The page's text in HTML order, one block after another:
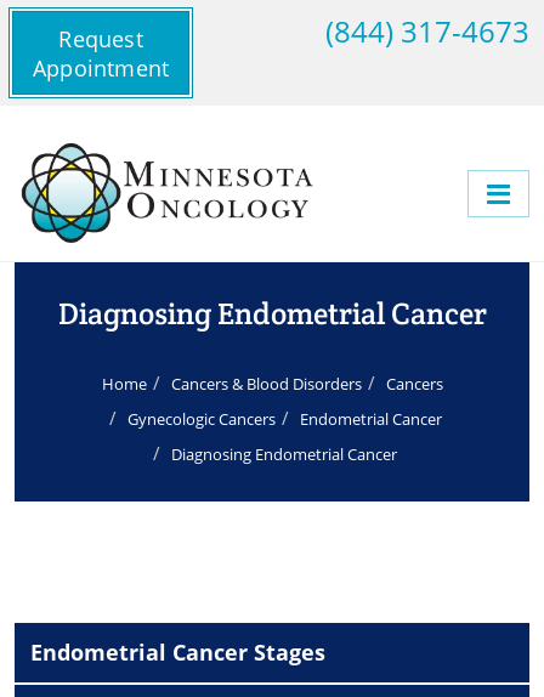
Request
Appointment
(844) 317-4673
Diagnosing Endometrial Cancer
Home Cancers & Blood Disorders
Cancers
Gynecologic Cancers
Endometrial Cancer
Diagnosing Endometrial Cancer
Endometrial Cancer Stages